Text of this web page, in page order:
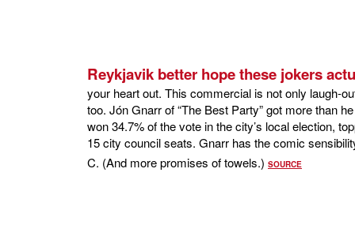
Reykjavik better hope these jokers
your heart out. This commercial is not only laugh-
too. Jón Gnarr of “The Best Party” got more than
won 34.7% of the vote in the city’s local election,
15 city council seats. Gnarr has the comic
C. (And more promises of towels.) SOURCE